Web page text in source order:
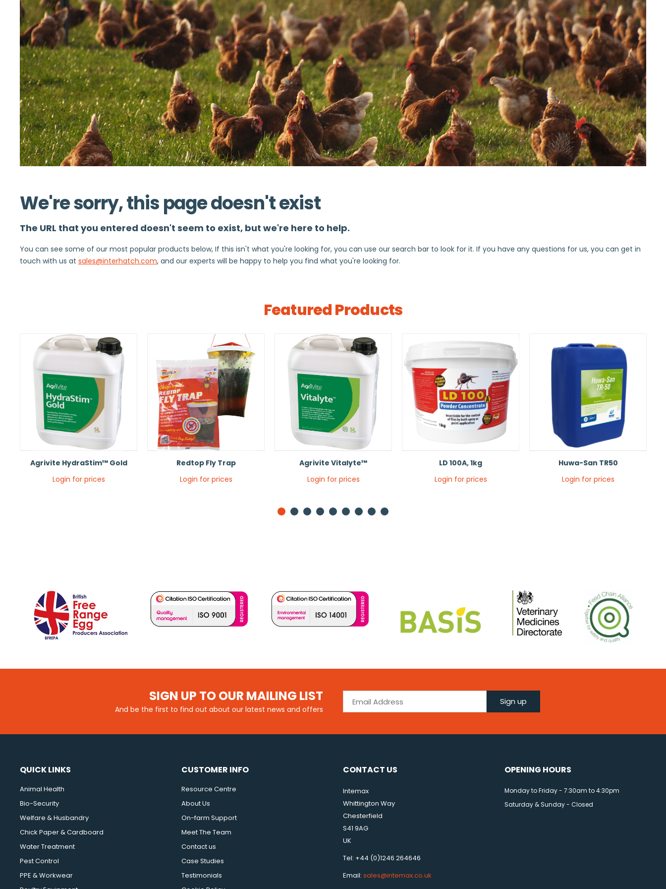
We're sorry, this page doesn't exist
The URL that you entered doesn't seem to exist, but we're here to help.
You can see some of our most popular products below, If this isn't what you're looking for, you can use our search bar to look for it. If you have any questions for us, you can get in
touch with us at sales@interhatch.com, and our experts will be happy to help you find what you're looking for.
Featured Products
Agrivite HydraStim™ Gold
Login for prices
Redtop Fly Trap
Login for prices
Agrivite Vitalyte™
Login for prices
LD 100A, 1kg
Login for prices
Huwa-San TR50
Login for prices
1 2 3 4 5 6 7 8 9
SIGN UP TO OUR MAILING LIST
And be the first to find out about our latest news and offers
Sign up
QUICK LINKS
Animal Health
Bio-Security
Welfare & Husbandry
Chick Paper & Cardboard
Water Treatment
Pest Control
PPE & Workwear
CUSTOMER INFO
Resource Centre
About Us
On-farm Support
Meet The Team
Contact us
Case Studies
Testimonials
CONTACT US
Intemax
Whittington Way
Chesterfield
S41 9AG
UK
Tel: +44 (0)1246 264646
Email: sales@intemax.co.uk
OPENING HOURS
Monday to Friday - 7:30am to 4:30pm
Saturday & Sunday - Closed